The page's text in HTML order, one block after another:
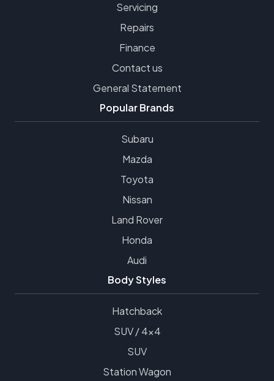
Servicing
Repairs
Finance
Contact us
General Statement
Popular Brands
Subaru
Mazda
Toyota
Nissan
Land Rover
Honda
Audi
Body Styles
Hatchback
SUV / 4x4
SUV
Station Wagon